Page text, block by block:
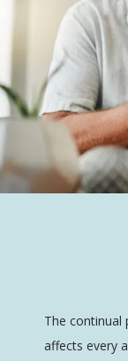
The continual
affects every